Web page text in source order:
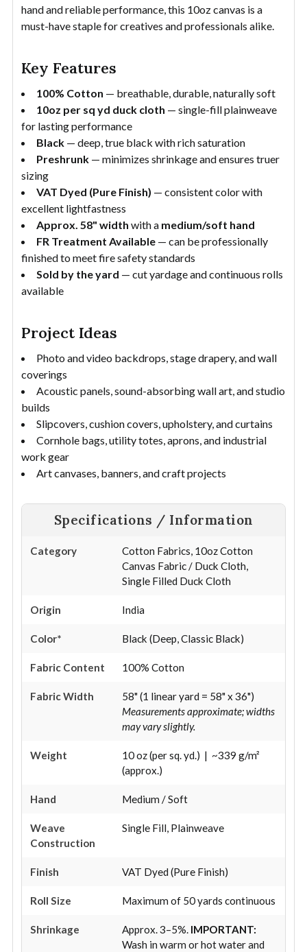
hand and reliable performance, this 10oz canvas is a
must-have staple for creatives and professionals alike.
Key Features
100% Cotton — breathable, durable, naturally soft
10oz per sq yd duck cloth — single-fill plainweave
for lasting performance
Black — deep, true black with rich saturation
Preshrunk — minimizes shrinkage and ensures truer
sizing
VAT Dyed (Pure Finish) — consistent color with
excellent lightfastness
Approx. 58" width with a medium/soft hand
FR Treatment Available — can be professionally
finished to meet fire safety standards
Sold by the yard — cut yardage and continuous rolls
available
Project Ideas
Photo and video backdrops, stage drapery, and wall
coverings
Acoustic panels, sound-absorbing wall art, and studio
builds
Slipcovers, cushion covers, upholstery, and curtains
Cornhole bags, utility totes, aprons, and industrial
work gear
Art canvases, banners, and craft projects
Specifications / Information
Category
Cotton Fabrics, 10oz Cotton
Canvas Fabric / Duck Cloth,
Single Filled Duck Cloth
Origin India
Color* Black (Deep, Classic Black)
Fabric Content 100% Cotton
Fabric Width
58" (1 linear yard = 58" x 36")
Measurements approximate; widths
may vary slightly.
Weight
10 oz (per sq. yd.) | ~339 g/m²
(approx.)
Hand Medium / Soft
Weave
Construction
Single Fill, Plainweave
Finish VAT Dyed (Pure Finish)
Roll Size Maximum of 50 yards continuous
Shrinkage Approx. 3–5%. IMPORTANT:
Wash in warm or hot water and